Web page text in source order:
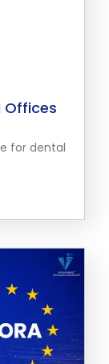
Offices
for dental